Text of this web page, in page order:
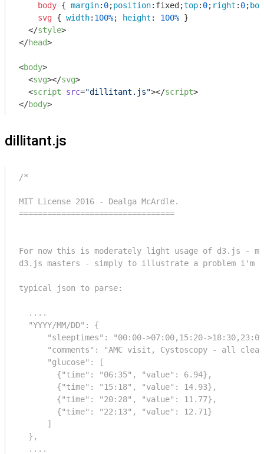
body { margin: 0;position:fixed;top: 0; right : 0;
svg { width: 100%; height : 100% }
</style>
</head>
<body>
<svg></svg>
<script src="dillitant.js"></script>
</body>
dillitant.js
/*
MIT License 2016 - Dealga McArdle.
=================================
For now this is moderately light usage of d3.js -
d3.js masters - simply to illustrate a problem i'm
typical json to parse:
  ....
  "YYYY/MM/DD": {
"sleeptimes": "00:00->07:00,15:20-
"comments": "AMC visit, Cystoscopy - all
      "glucose": [
        {"time": "06:35", "value": 6.94},
        {"time": "15:18", "value": 14.93},
        {"time": "20:28", "value": 11.77},
        {"time": "22:13", "value": 12.71}
      ]
  },
  ....